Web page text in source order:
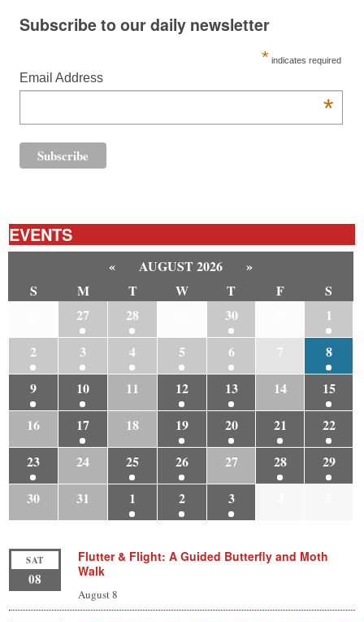
Subscribe to our daily newsletter
* indicates required
Email Address
*
EVENTS
« AUGUST 2026
»
S
M T W T F
S
27 28 30
1
2
3 4 5 6 7
8
9
10 11 12 13 14
15
16
17 18 19 20 21
22
23
24 25 26 27 28
29
30
31 1 2 3
SAT
08
Flutter & Flight: A Guided Butterfly and Moth
Walk
August 8